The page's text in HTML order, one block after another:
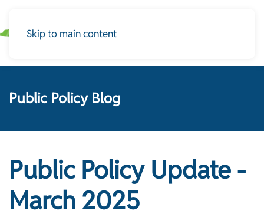
Skip to main content
Public Policy Blog
Public Policy Update -
March 2025